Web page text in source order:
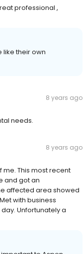
professional ,
like their own
8 years ago
needs.
8 years ago
This most recent
and got an
affected area showed
with business
Unfortunately a